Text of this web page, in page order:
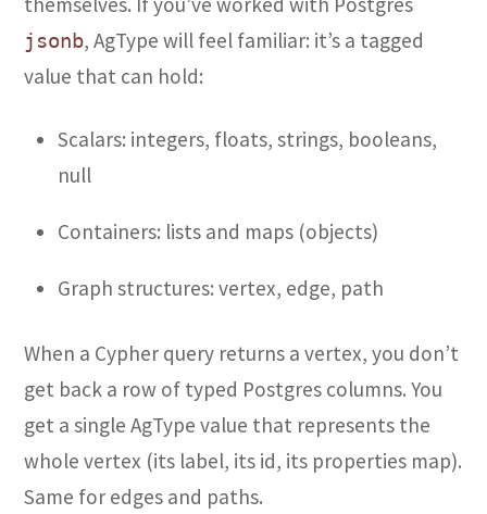
jsonb, AgType will feel familiar: it’s a tagged
value that can hold:
Scalars: integers, floats, strings, booleans,
null
Containers: lists and maps (objects)
Graph structures: vertex, edge, path
When a Cypher query returns a vertex, you don’t
get back a row of typed Postgres columns. You
get a single AgType value that represents the
whole vertex (its label, its id, its properties map).
Same for edges and paths.